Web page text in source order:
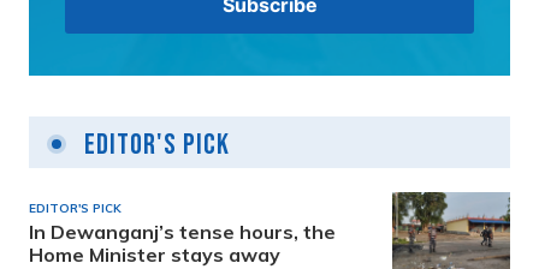
Editor's Pick
EDITOR'S PICK
In Dewanganj’s tense hours, the
Home Minister stays away